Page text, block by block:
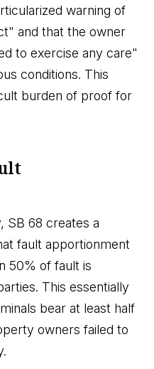
warning of
and that the owner
to exercise any care"
conditions. This
burden of proof for
SB 68 creates a
fault apportionment
50% of fault is
This essentially
bear at least half
owners failed to